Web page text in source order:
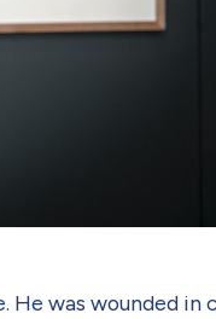
was wounded